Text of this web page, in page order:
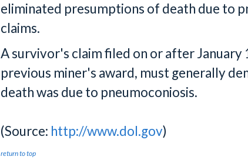
eliminated presumptions of death due to
claims.
A survivor's claim filed on or after January
previous miner's award, must generally
death was due to pneumoconiosis.
(Source: http://www.dol.gov)
return to top